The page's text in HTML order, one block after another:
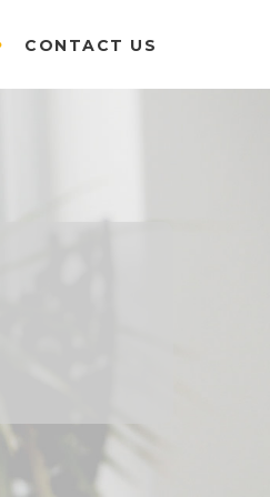
CONTACT US